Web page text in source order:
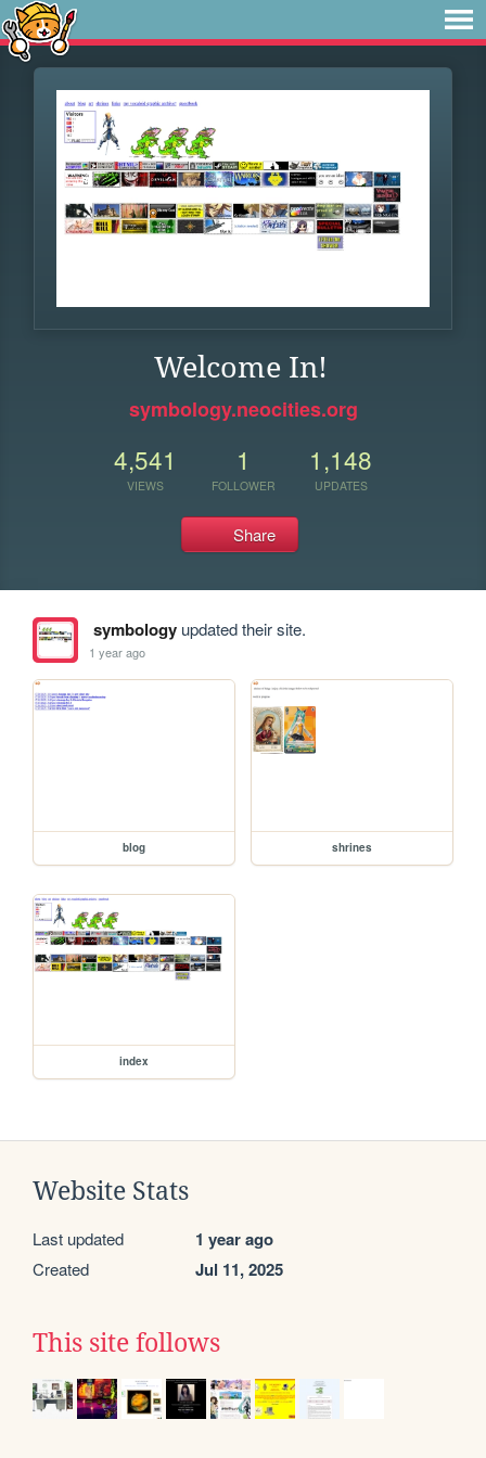
Welcome In!
symbology.neocities.org
4,541
VIEWS
1
FOLLOWER
1,148
UPDATES
Share
symbologyupdated their site.
1 year ago
blog shrines
index
Website Stats
Last updated 1 year ago
Created Jul 11, 2025
This site follows